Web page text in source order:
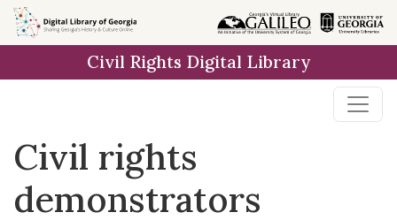
Skip to
main
Civil Rights Digital Library
Civil rights
demonstrators